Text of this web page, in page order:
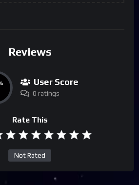
Reviews
User Score
0 ratings
Rate This
Not Rated